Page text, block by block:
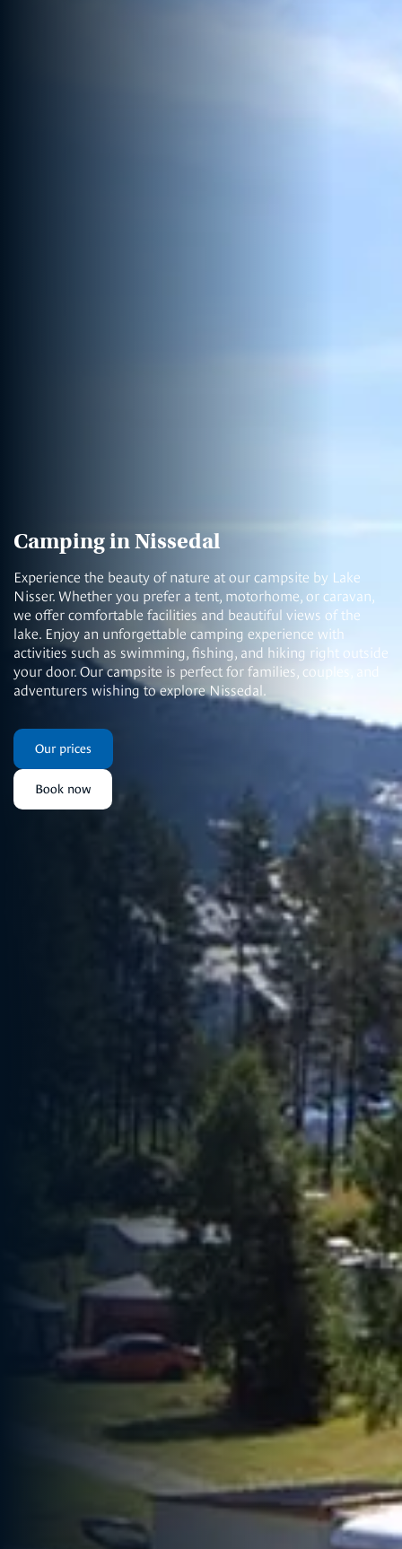
Camping in Nissedal
Experience the beauty of nature at our campsite by Lake
Nisser. Whether you prefer a tent, motorhome, or caravan,
we offer comfortable facilities and beautiful views of the
lake. Enjoy an unforgettable camping experience with
activities such as swimming, fishing, and hiking right outside
your door. Our campsite is perfect for families, couples, and
adventurers wishing to explore Nissedal.
Our prices
Book now